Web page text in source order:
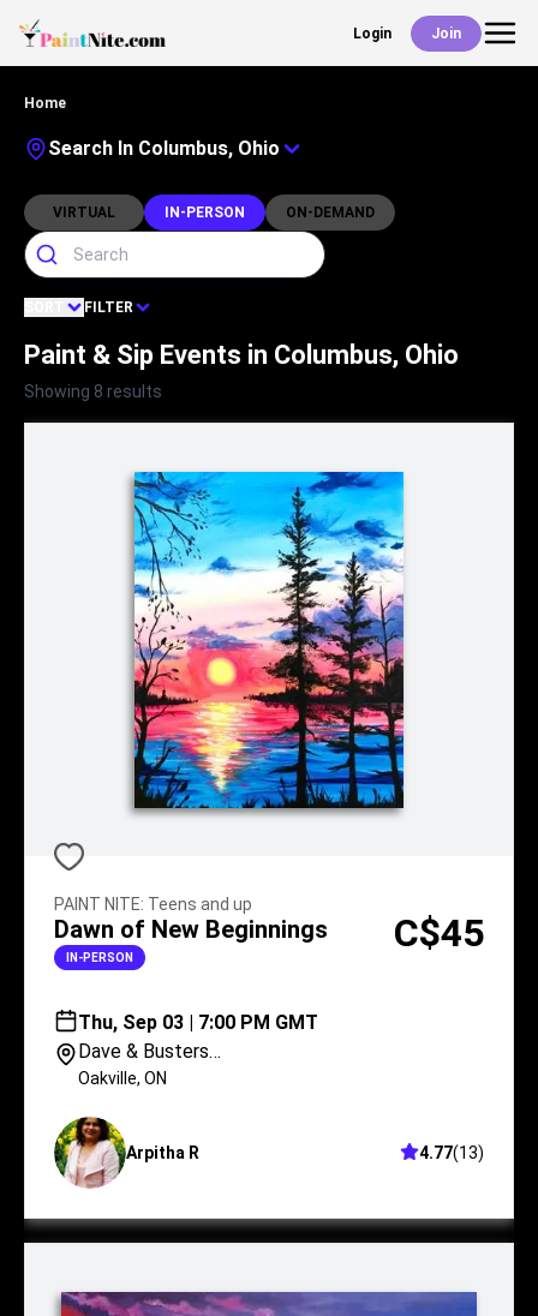
Login Join
Back
With Us
Home
Search In Columbus, Ohio
VIRTUAL IN-PERSON ON-DEMAND
FILTER
Paint & Sip Events in Columbus, Ohio
Showing 8 results
PAINT NITE: Teens and up
Dawn of New Beginnings
IN-PERSON
C$45
Thu, Sep 03 | 7:00 PM GMT
Dave & Busters
Oakville
Oakville, ON
Arpitha R 4.77(13)